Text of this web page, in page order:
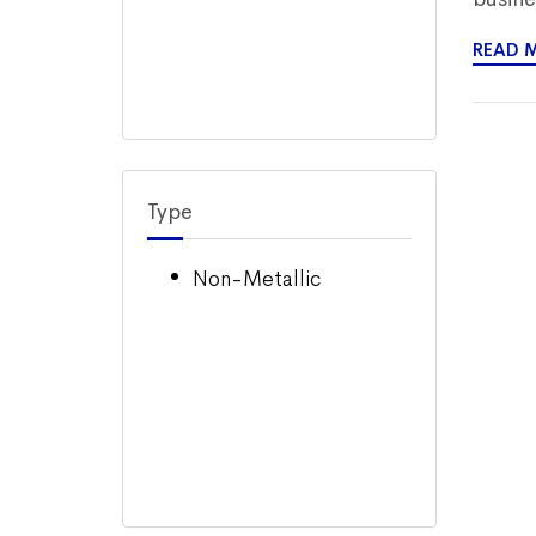
Type
Non-Metallic
READ